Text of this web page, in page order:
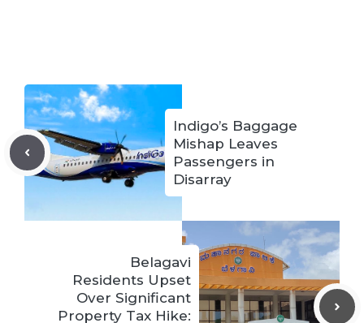
Indigo’s Baggage
Mishap Leaves
Passengers in
Disarray
Belagavi
Residents Upset
Over Significant
Property Tax Hike: